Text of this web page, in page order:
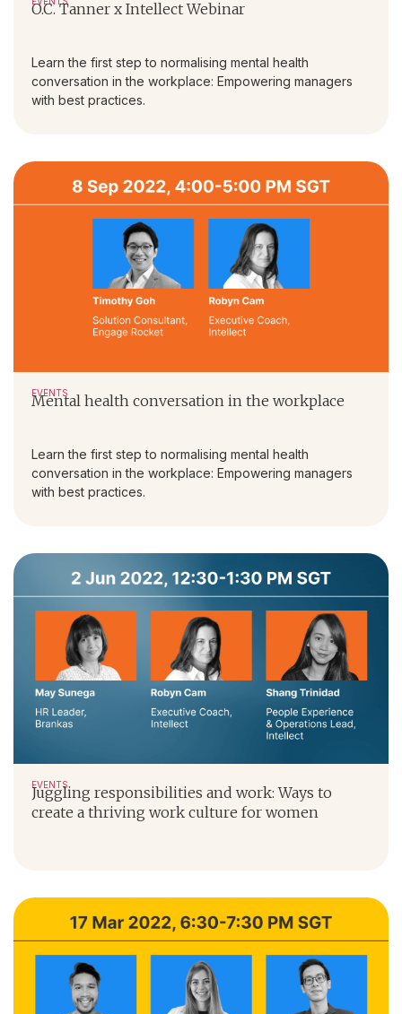
O.C. Tanner x Intellect Webinar
Learn the first step to normalising mental health
conversation in the workplace: Empowering managers
with best practices.
EVENTS
Mental health conversation in the workplace
Learn the first step to normalising mental health
conversation in the workplace: Empowering managers
with best practices.
EVENTS
Juggling responsibilities and work: Ways to
create a thriving work culture for women